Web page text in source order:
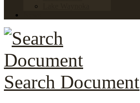
Search Document